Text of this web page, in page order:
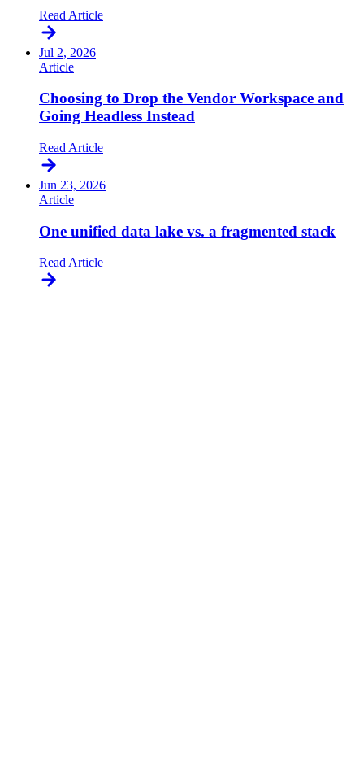
Read Article
Jul 2, 2026
Article
Choosing to Drop the Vendor Workspace and
Going Headless Instead
Read Article
Jun 23, 2026
Article
One unified data lake vs. a fragmented stack
Read Article